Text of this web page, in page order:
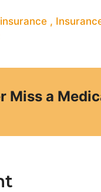
,
Miss a